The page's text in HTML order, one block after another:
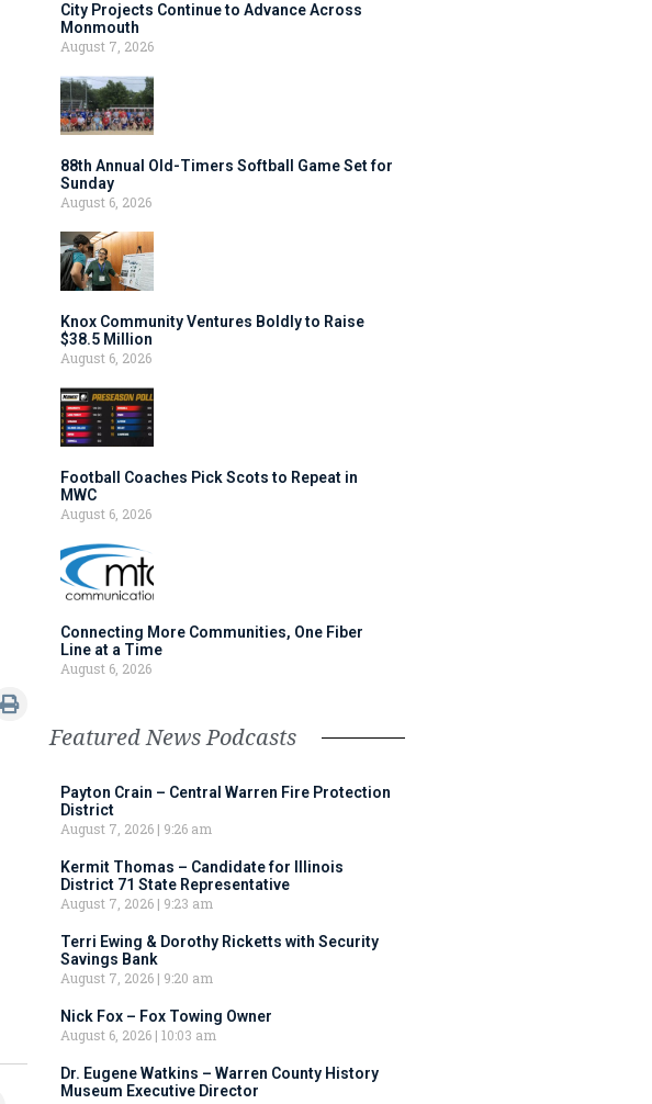
City Projects Continue to Advance Across
Monmouth
August 7, 2026
88th Annual Old-Timers Softball Game Set for
Sunday
August 6, 2026
Knox Community Ventures Boldly to Raise
$38.5 Million
August 6, 2026
Football Coaches Pick Scots to Repeat in
MWC
August 6, 2026
Connecting More Communities, One Fiber
Line at a Time
August 6, 2026
Featured News Podcasts
Payton Crain – Central Warren Fire Protection
District
August 7, 2026
9:26 am
Kermit Thomas – Candidate for Illinois
District 71 State Representative
August 7, 2026
9:23 am
Terri Ewing & Dorothy Ricketts with Security
Savings Bank
August 7, 2026
9:20 am
Nick Fox – Fox Towing Owner
August 6, 2026 10:03 am
Dr. Eugene Watkins – Warren County History
Museum Executive Director